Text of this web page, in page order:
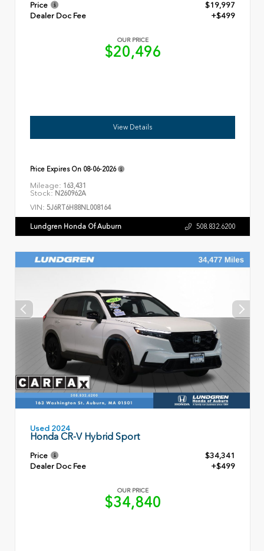
Price
$19,997
Dealer Doc Fee
+$499
OUR PRICE
$20,496
View Details
Price Expires On 08-06-2026
Mileage: 163,431
Stock: N260962A
VIN: 5J6RT6H88NL008164
Lundgren Honda Of Auburn 508.832.6200
Used 2024
Honda CR-V Hybrid Sport
Price
$34,341
Dealer Doc Fee
+$499
OUR PRICE
$34,840